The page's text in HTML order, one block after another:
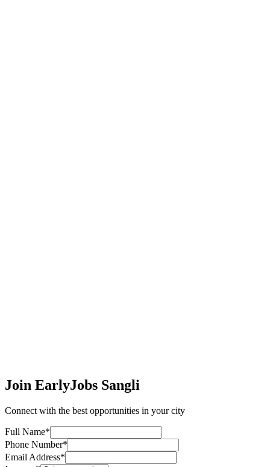
Join EarlyJobs Sangli
Connect with the best opportunities in your city
Full Name*
Phone Number*
Email Address*